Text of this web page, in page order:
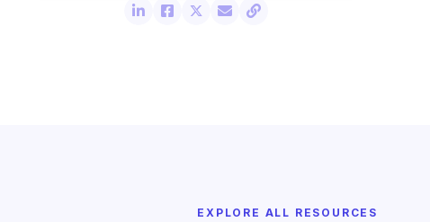
EXPLORE ALL RESOURCES